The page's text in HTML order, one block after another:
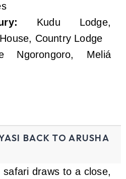
Kudu Lodge,
Country Lodge
Ngorongoro, Meliá
BACK TO ARUSHA
safari draws to a close,